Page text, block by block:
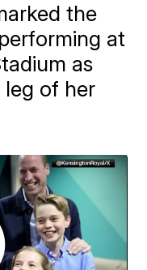
the
at
as
leg of her